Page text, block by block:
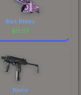
Bock Blocks
$0.07
Nexus